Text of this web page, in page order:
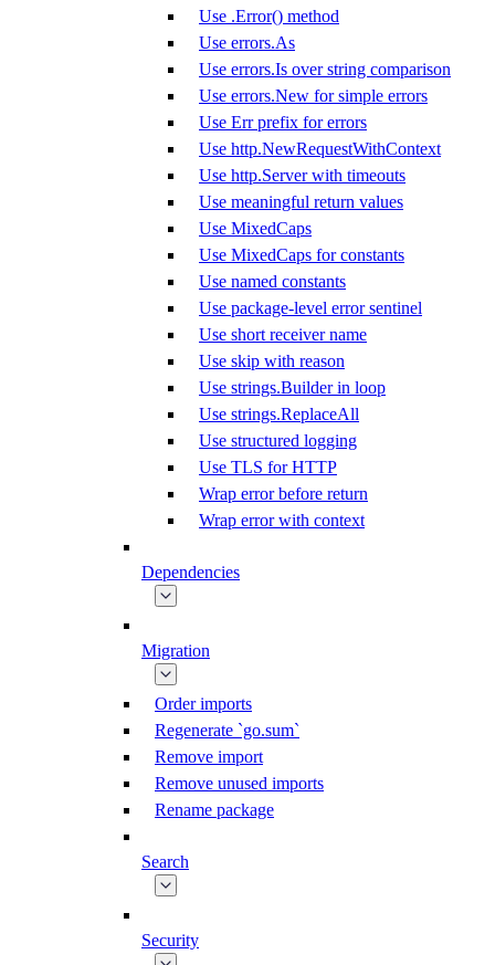
Use .Error() method
Use errors.As
Use errors.Is over string comparison
Use errors.New for simple errors
Use Err prefix for errors
Use http.NewRequestWithContext
Use http.Server with timeouts
Use meaningful return values
Use MixedCaps
Use MixedCaps for constants
Use named constants
Use package-level error sentinel
Use short receiver name
Use skip with reason
Use strings.Builder in loop
Use strings.ReplaceAll
Use structured logging
Use TLS for HTTP
Wrap error before return
Wrap error with context
Dependencies
Migration
Order imports
Regenerate `go.sum`
Remove import
Remove unused imports
Rename package
Search
Security